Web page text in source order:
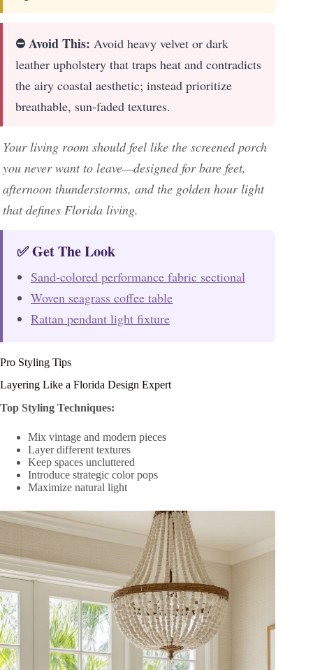
⛔ Avoid This: Avoid heavy velvet or dark
leather upholstery that traps heat and contradicts
the airy coastal aesthetic; instead prioritize
breathable, sun-faded textures.
Your living room should feel like the screened porch
you never want to leave—designed for bare feet,
afternoon thunderstorms, and the golden hour light
that defines Florida living.
✅ Get The Look
Sand-colored performance fabric sectional
Woven seagrass coffee table
Rattan pendant light fixture
Pro Styling Tips
Layering Like a Florida Design Expert
Top Styling Techniques:
Mix vintage and modern pieces
Layer different textures
Keep spaces uncluttered
Introduce strategic color pops
Maximize natural light